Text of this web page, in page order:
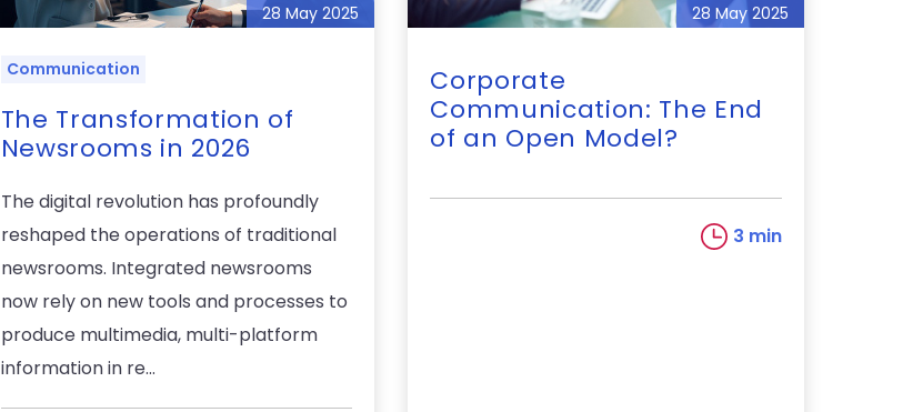
28 May 2025
Communication
The Transformation of
Newsrooms in 2026
The digital revolution has profoundly
reshaped the operations of traditional
newsrooms. Integrated newsrooms
now rely on new tools and processes to
produce multimedia, multi-platform
information in re...
28 May 2025
Corporate
Communication: The End
of an Open Model?
3 min